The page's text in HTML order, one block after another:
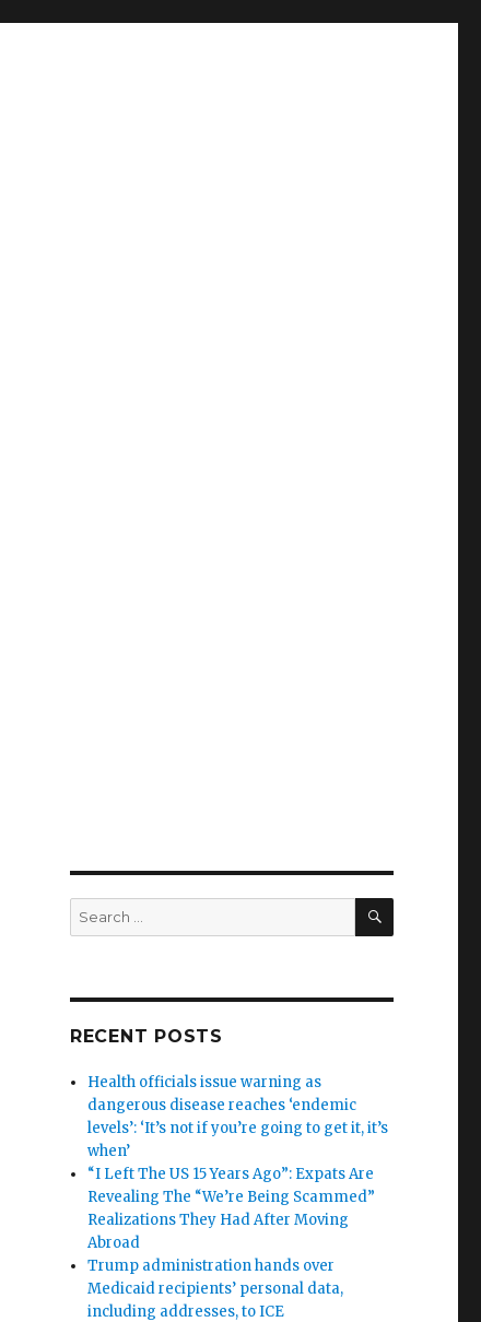
Search
for:
SEARCH
RECENT POSTS
Health officials issue warning as
dangerous disease reaches ‘endemic
levels’: ‘It’s not if you’re going to get it, it’s
when’
“I Left The US 15 Years Ago”: Expats Are
Revealing The “We’re Being Scammed”
Realizations They Had After Moving
Abroad
Trump administration hands over
Medicaid recipients’ personal data,
including addresses, to ICE